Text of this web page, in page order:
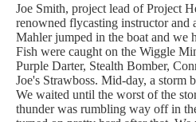
Joe Smith, project lead of Project
renowned flycasting instructor and
Mahler jumped in the boat and we
Fish were caught on the Wiggle
Purple Darter, Stealth Bomber,
Joe's Strawboss. Mid-day, a storm
We waited until the worst of the
thunder was rumbling way off in